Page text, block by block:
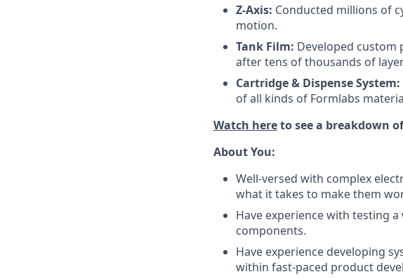
Z-Axis: Conducted millions of
motion.
Tank Film: Developed
after tens of thousands of
Cartridge & Dispense System:
of all kinds of Formlabs
Watch hereto see a breakdown
About You:
Well-versed with complex
what it takes to make them
Have experience with testing
components.
Have experience developing
within fast-paced product